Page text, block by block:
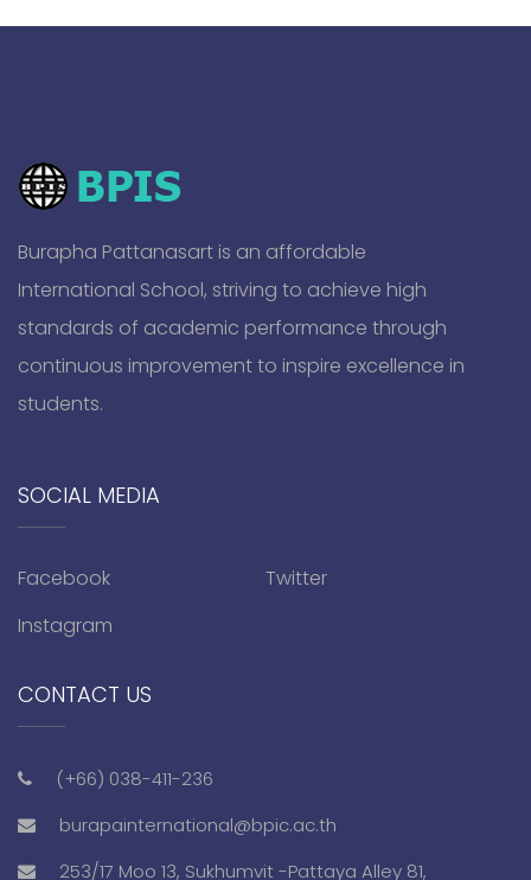
Burapha Pattanasart is an affordable
International School, striving to achieve high
standards of academic performance through
continuous improvement to inspire excellence in
students.
SOCIAL MEDIA
Facebook
Twitter
Instagram
CONTACT US
(+66) 038-411-236
burapainternational@bpic.ac.th
253/17 Moo 13, Sukhumvit -Pattaya Alley 81,